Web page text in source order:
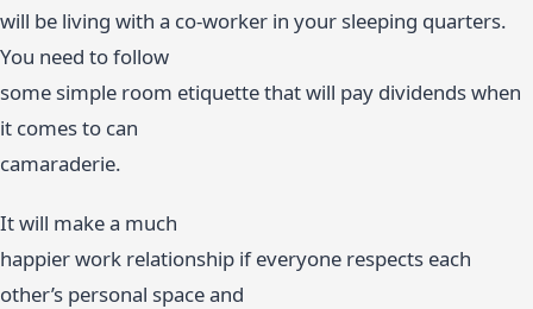
will be living with a co-worker in your sleeping quarters.
You need to follow
some simple room etiquette that will pay dividends when
it comes to can
camaraderie.
It will make a much
happier work relationship if everyone respects each
other’s personal space and